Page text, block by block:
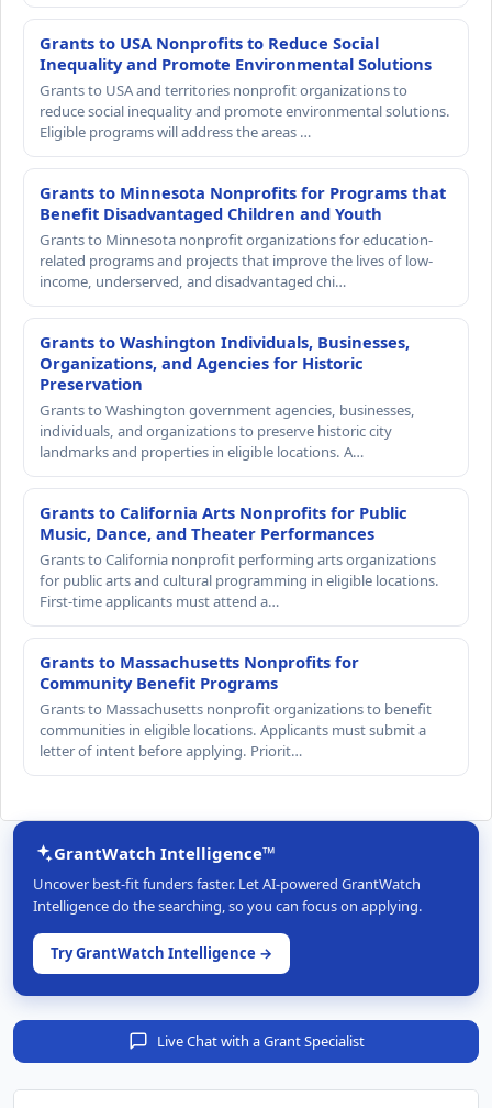
Grants to USA Nonprofits to Reduce Social
Inequality and Promote Environmental Solutions
Grants to USA and territories nonprofit organizations to
reduce social inequality and promote environmental solutions.
Eligible programs will address the areas …
Grants to Minnesota Nonprofits for Programs that
Benefit Disadvantaged Children and Youth
Grants to Minnesota nonprofit organizations for education-
related programs and projects that improve the lives of low-
income, underserved, and disadvantaged chi…
Grants to Washington Individuals, Businesses,
Organizations, and Agencies for Historic
Preservation
Grants to Washington government agencies, businesses,
individuals, and organizations to preserve historic city
landmarks and properties in eligible locations. A…
Grants to California Arts Nonprofits for Public
Music, Dance, and Theater Performances
Grants to California nonprofit performing arts organizations
for public arts and cultural programming in eligible locations.
First-time applicants must attend a…
Grants to Massachusetts Nonprofits for
Community Benefit Programs
Grants to Massachusetts nonprofit organizations to benefit
communities in eligible locations. Applicants must submit a
letter of intent before applying. Priorit…
GrantWatch Intelligence™
Uncover best-fit funders faster. Let AI-powered GrantWatch
Intelligence do the searching, so you can focus on applying.
Try GrantWatch Intelligence →
Live Chat with a Grant Specialist